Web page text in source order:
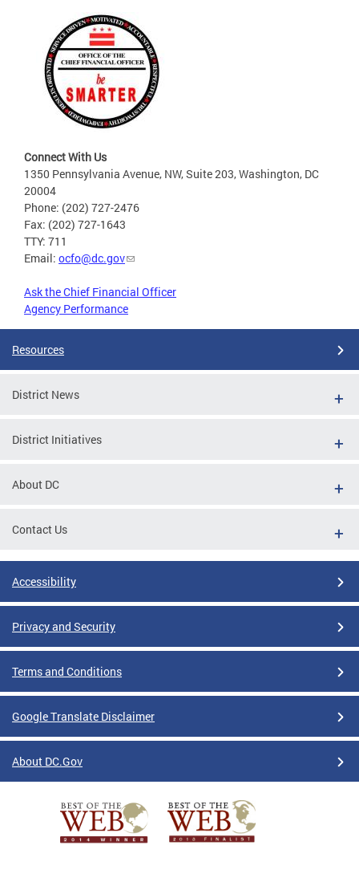
Connect With Us
1350 Pennsylvania Avenue, NW, Suite 203, Washington, DC
20004
Phone: (202) 727-2476
Fax: (202) 727-1643
TTY: 711
Email: ocfo@dc.gov
Ask the Chief Financial Officer
Agency Performance
Resources
District News
District Initiatives
About DC
Contact Us
Accessibility
Privacy and Security
Terms and Conditions
Google Translate Disclaimer
About DC.Gov